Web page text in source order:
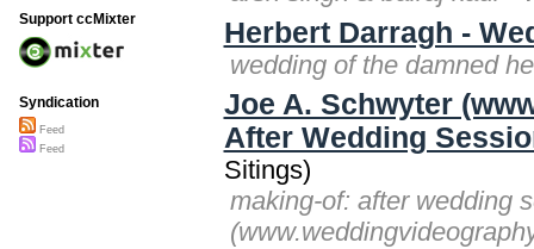
Herbert Darragh -
wedding of the damned
Joe A. Schwyter
After Wedding
Sitings)
making-of: after wedding
Support ccMixter
Syndication
Feed
Feed